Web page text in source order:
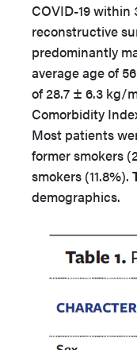
COVID-19 within
reconstructive
predominantly
average age of
of 28.7 ± 6.3 kg/
Comorbidity
Most patients
former smokers
smokers (11.8%).
demographics.